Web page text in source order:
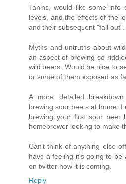
Tanins, would like some info
levels, and the effects of the
and their subsequent "fall out".
Myths and untruths about
an aspect of brewing so
wild beers. Would be nice to
or some of them exposed as
A more detailed
brewing sour beers at home. I
brewing your first sour beer
homebrewer looking to make
Can't think of anything else
have a feeling it's going to be
on twitter how it is coming.
Reply